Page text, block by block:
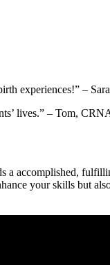
experiences!” –
lives.” – Tom,
a accomplished,
your skills but